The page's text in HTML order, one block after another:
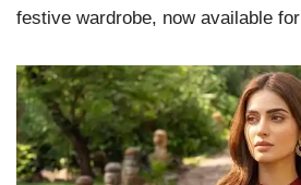
festive wardrobe, now available for